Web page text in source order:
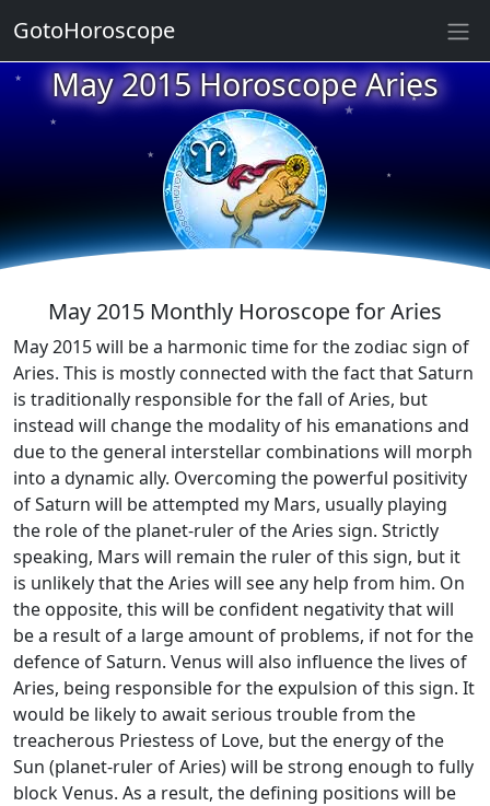
May 2015 Horoscope Aries
★
★
★
★
★
★
★
★
★
★
May 2015 Monthly Horoscope for Aries
May 2015 will be a harmonic time for the zodiac sign of
Aries. This is mostly connected with the fact that Saturn
is traditionally responsible for the fall of Aries, but
instead will change the modality of his emanations and
due to the general interstellar combinations will morph
into a dynamic ally. Overcoming the powerful positivity
of Saturn will be attempted my Mars, usually playing
the role of the planet-ruler of the Aries sign. Strictly
speaking, Mars will remain the ruler of this sign, but it
is unlikely that the Aries will see any help from him. On
the opposite, this will be confident negativity that will
be a result of a large amount of problems, if not for the
defence of Saturn. Venus will also influence the lives of
Aries, being responsible for the expulsion of this sign. It
would be likely to await serious trouble from the
treacherous Priestess of Love, but the energy of the
Sun (planet-ruler of Aries) will be strong enough to fully
block Venus. As a result, the defining positions will be
GotoHoroscope